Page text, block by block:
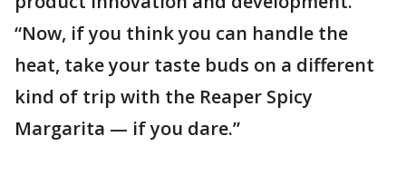
“Now, if you think you can handle the
heat, take your taste buds on a different
kind of trip with the Reaper Spicy
Margarita — if you dare.”